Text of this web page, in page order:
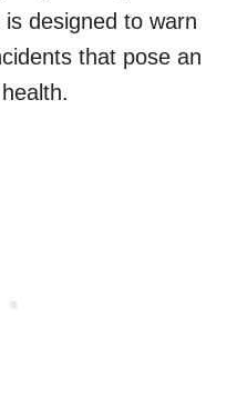
designed to warn
that pose an